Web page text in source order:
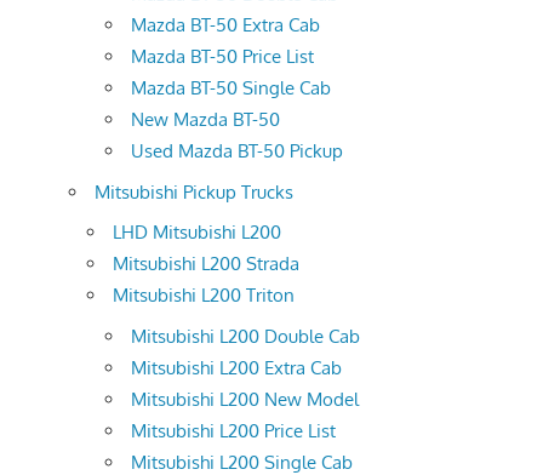
Mazda BT-50 Extra Cab
Mazda BT-50 Price List
Mazda BT-50 Single Cab
New Mazda BT-50
Used Mazda BT-50 Pickup
Mitsubishi Pickup Trucks
LHD Mitsubishi L200
Mitsubishi L200 Strada
Mitsubishi L200 Triton
Mitsubishi L200 Double Cab
Mitsubishi L200 Extra Cab
Mitsubishi L200 New Model
Mitsubishi L200 Price List
Mitsubishi L200 Single Cab